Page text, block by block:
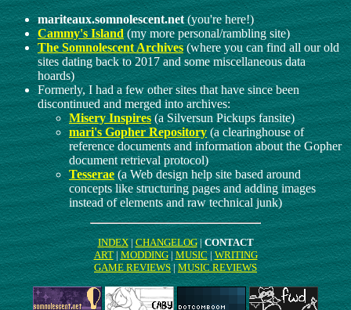
mariteaux.somnolescent.net(you're here!)
Cammy's Island (my more personal/rambling site)
The Somnolescent Archives(where you can find all our old
sites dating back to 2017 and some miscellaneous data
hoards)
Formerly, I had a few other sites that have since been
discontinued and merged into archives:
Misery Inspires(a Silversun Pickups fansite)
mari's Gopher Repository (a clearinghouse of
reference documents and information about the Gopher
document retrieval protocol)
Tesserae(a Web design help site based around
concepts like structuring pages and adding images
instead of elements and raw technical junk)
INDEX|CHANGELOG|CONTACT
ART| MODDING| MUSIC|WRITING
GAME REVIEWS |MUSIC REVIEWS